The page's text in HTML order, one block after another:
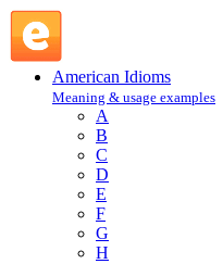
American Idioms
Meaning & usage examples
A
B
C
D
E
F
G
H